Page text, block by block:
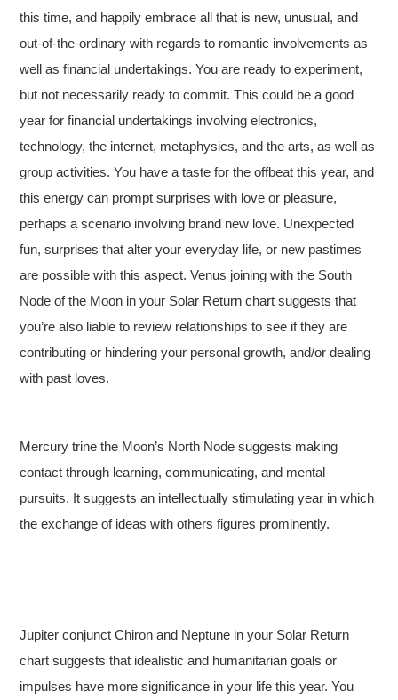
this time, and happily embrace all that is new, unusual, and
out-of-the-ordinary with regards to romantic involvements as
well as financial undertakings. You are ready to experiment,
but not necessarily ready to commit. This could be a good
year for financial undertakings involving electronics,
technology, the internet, metaphysics, and the arts, as well as
group activities. You have a taste for the offbeat this year, and
this energy can prompt surprises with love or pleasure,
perhaps a scenario involving brand new love. Unexpected
fun, surprises that alter your everyday life, or new pastimes
are possible with this aspect. Venus joining with the South
Node of the Moon in your Solar Return chart suggests that
you’re also liable to review relationships to see if they are
contributing or hindering your personal growth, and/or dealing
with past loves.
Mercury trine the Moon’s North Node suggests making
contact through learning, communicating, and mental
pursuits. It suggests an intellectually stimulating year in which
the exchange of ideas with others figures prominently.
Jupiter conjunct Chiron and Neptune in your Solar Return
chart suggests that idealistic and humanitarian goals or
impulses have more significance in your life this year. You